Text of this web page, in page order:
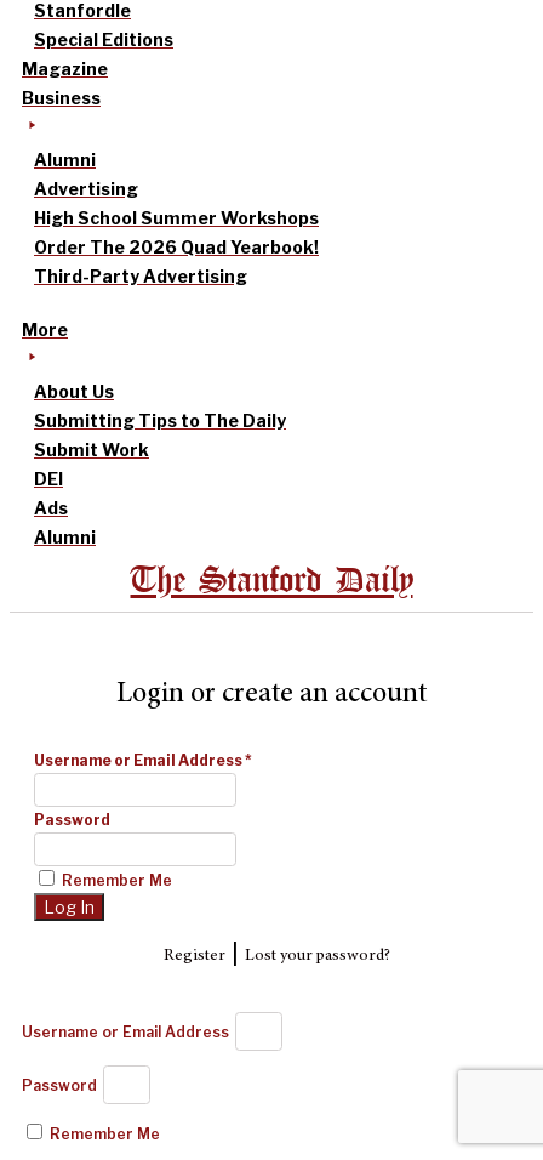
Stanfordle
Special Editions
Magazine
Business
Alumni
Advertising
High School Summer Workshops
Order The 2026 Quad Yearbook!
Third-Party Advertising
More
About Us
Submitting Tips to The Daily
Submit Work
DEI
Ads
Alumni
The Stanford Daily
Login or create an account
Username or Email Address*
Password
Remember Me
Register| Lost your password?
Username or Email Address
Password
Remember Me